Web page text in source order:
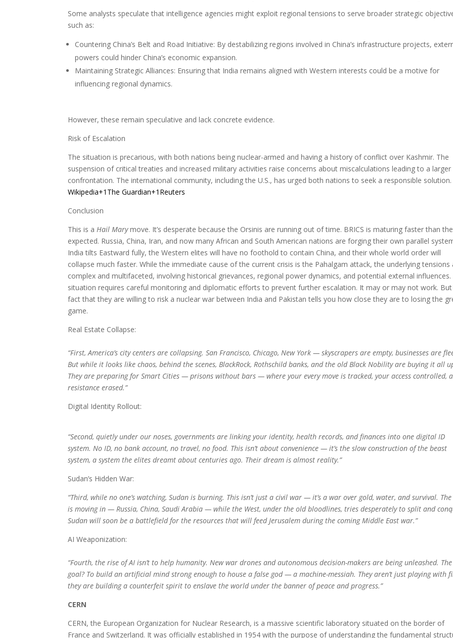
Some analysts speculate that intelligence agencies might exploit regional tensions to serve broader strategic
such as:
Countering China’s Belt and Road Initiative: By destabilizing regions involved in China’s infrastructure projects,
powers could hinder China’s economic expansion.
Maintaining Strategic Alliances: Ensuring that India remains aligned with Western interests could be a motive for
influencing regional dynamics.
However, these remain speculative and lack concrete evidence.
Risk of Escalation
The situation is precarious, with both nations being nuclear-armed and having a history of conflict over Kashmir. The
suspension of critical treaties and increased military activities raise concerns about miscalculations leading to a larger
confrontation. The international community, including the U.S., has urged both nations to seek a responsible solution.
Wikipedia+1The Guardian+1 Reuters
Conclusion
This is a Hail Marymove. It’s desperate because the Orsinis are running out of time. BRICS is maturing faster than
expected. Russia, China, Iran, and now many African and South American nations are forging their own parallel
India tilts Eastward fully, the Western elites will have no foothold to contain China, and their whole world order will
collapse much faster. While the immediate cause of the current crisis is the Pahalgam attack, the underlying tensions
complex and multifaceted, involving historical grievances, regional power dynamics, and potential external influences.
situation requires careful monitoring and diplomatic efforts to prevent further escalation. It may or may not work.
fact that they are willing to risk a nuclear war between India and Pakistan tells you how close they are to losing the
game.
Real Estate Collapse:
“First, America’s city centers are collapsing. San Francisco, Chicago, New York — skyscrapers are empty, businesses are
But while it looks like chaos, behind the scenes, BlackRock, Rothschild banks, and the old Black Nobility are buying it all
They are preparing for Smart Cities — prisons without bars — where your every move is tracked, your access controlled,
resistance erased.”
Digital Identity Rollout:
“Second, quietly under our noses, governments are linking your identity, health records, and finances into one digital ID
system. No ID, no bank account, no travel, no food. This isn’t about convenience — it’s the slow construction of the beast
system, a system the elites dreamt about centuries ago. Their dream is almost reality.”
Sudan’s Hidden War:
“Third, while no one’s watching, Sudan is burning. This isn’t just a civil war — it’s a war over gold, water, and survival. The
is moving in — Russia, China, Saudi Arabia — while the West, under the old bloodlines, tries desperately to split and
Sudan will soon be a battlefield for the resources that will feed Jerusalem during the coming Middle East war.”
AI Weaponization:
“Fourth, the rise of AI isn’t to help humanity. New war drones and autonomous decision-makers are being unleashed. The
goal? To build an artificial mind strong enough to house a false god — a machine-messiah. They aren’t just playing with
they are building a counterfeit spirit to enslave the world under the banner of peace and progress.”
CERN
CERN, the European Organization for Nuclear Research, is a massive scientific laboratory situated on the border of
France and Switzerland. It was officially established in 1954 with the purpose of understanding the fundamental